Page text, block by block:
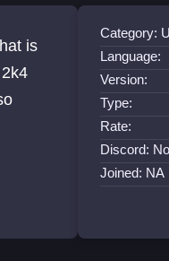
is
Category:
Language:
Version:
Type:
Rate:
Discord:
Joined: NA